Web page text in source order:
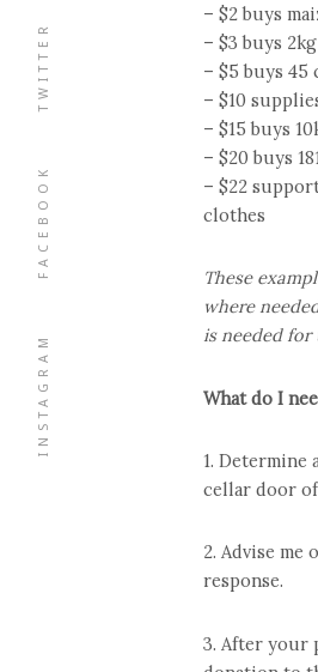
INSTAGRAM
FACEBOOK
TWITTER
– $2 buys
– $3 buys
– $5 buys
– $10
– $15 buys
– $20 buys
– $22
clothes
These
where
is needed
What do I
1.
cellar door
2. Advise
response.
3. After your